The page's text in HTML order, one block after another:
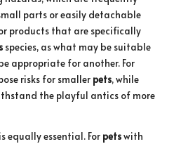
parts or easily detachable
products that are specifically
species, as what may be suitable
appropriate for another. For
risks for smaller pets, while
the playful antics of more
equally essential. For petswith